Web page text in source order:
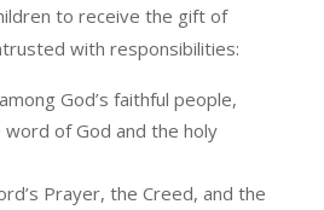
to receive the gift of
with responsibilities:
God’s faithful people,
of God and the holy
Prayer, the Creed, and the